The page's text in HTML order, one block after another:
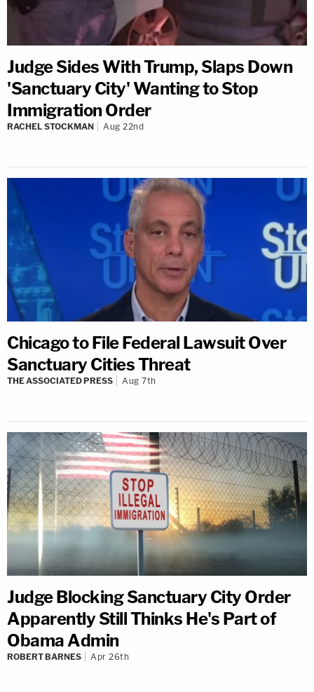
Judge Sides With Trump, Slaps Down
'Sanctuary City' Wanting to Stop
Immigration Order
RACHEL STOCKMAN Aug 22nd
Chicago to File Federal Lawsuit Over
Sanctuary Cities Threat
THE ASSOCIATED PRESS Aug 7th
Judge Blocking Sanctuary City Order
Apparently Still Thinks He's Part of
Obama Admin
ROBERT BARNES Apr 26th